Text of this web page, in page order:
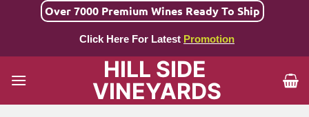
Over 7000 Premium Wines Ready To Ship
Click Here For Latest Promotion
HILL SIDE
VINEYARDS